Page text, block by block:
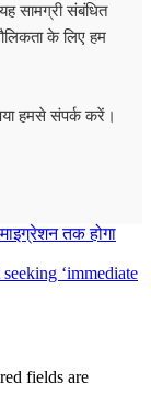
सामग्री संबंधित
के लिए हम
हमसे संपर्क करें।
तक होगा
‘immediate
fields are